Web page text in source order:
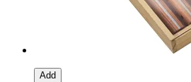
Add